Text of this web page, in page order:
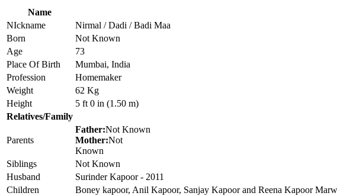
Name
NIckname
Nirmal / Dadi / Badi Maa
Born
Not Known
Age
73
Place Of Birth
Mumbai, India
Profession
Homemaker
Weight
62 Kg
Height
5 ft 0 in (1.50 m)
Relatives/Family
Parents
Father:Not Known
Mother:Not
Known
Siblings
Not Known
Husband
Surinder Kapoor - 2011
Children
Boney kapoor, Anil Kapoor, Sanjay Kapoor and Reena Kapoor